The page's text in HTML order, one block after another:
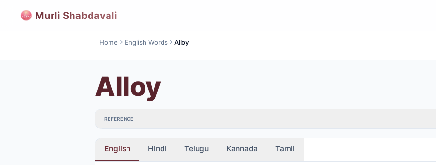
Murli Shabdavali
Home English Words Alloy
Alloy
REFERENCE
English Hindi Telugu Kannada Tamil